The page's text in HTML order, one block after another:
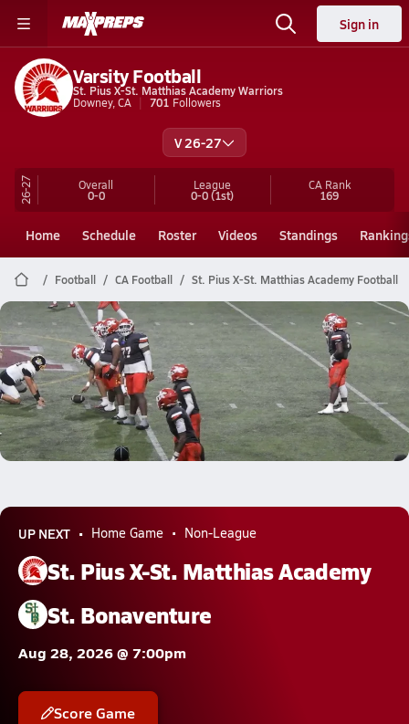
Sign in
Varsity Football
St. Pius X-St. Matthias Academy Warriors
Downey, CA
701 Followers
V 26-27
26-27 Overall
0-0
League
0-0(1st)
CA Rank
169
Home Schedule Roster Videos Standings
Football CA Football St. Pius X-St. Matthias Academy Football
St. Pius X-St. Matthias Academy
Football
Jassi Williams 59-yard Rushing TD vs Ventura
Dec 2, 2025
12.0k Views
UP NEXT Home Game Non-League
St. Pius X-St. Matthias Academy
St. Bonaventure
Aug 28, 2026 @ 7:00pm
Score Game